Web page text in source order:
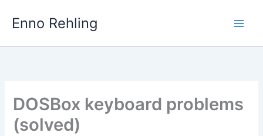
Enno Rehling
DOSBox keyboard problems
(solved)